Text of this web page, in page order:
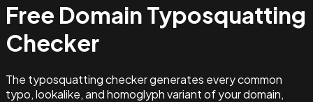
Free Domain Typosquatting
Checker
The typosquatting checker generates every common
typo, lookalike, and homoglyph variant of your domain,